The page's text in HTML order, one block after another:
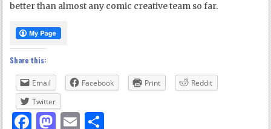
better than almost any comic creative team so far.
Share this:
Email Facebook Print
Reddit
Twitter
Facebook
Mastodon
Email